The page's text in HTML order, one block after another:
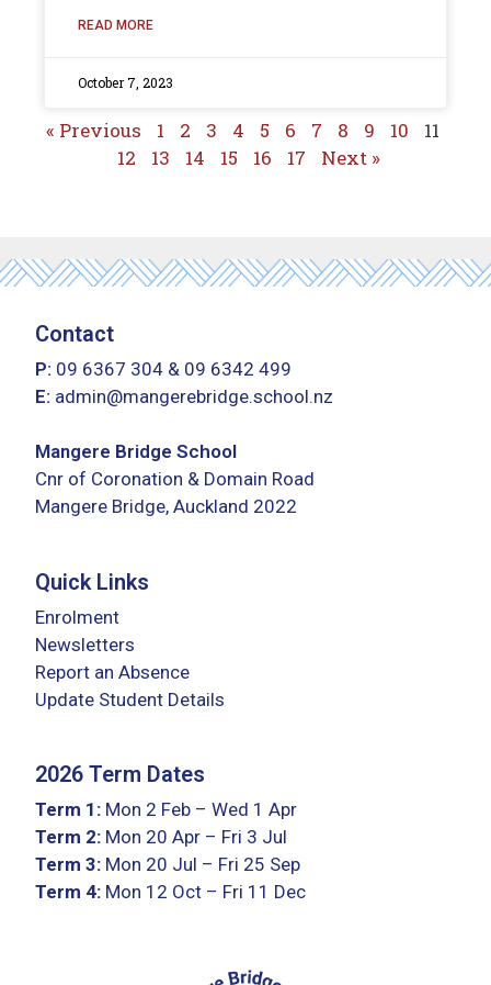
READ MORE
October 7, 2023
« Previous 1 2 3 4 5 6 7 8 9 10
11
12
13 14 15 16 17 Next »
Contact
P: 09 6367 304 & 09 6342 499
E: admin@mangerebridge.school.nz
Mangere Bridge School
Cnr of Coronation & Domain Road
Mangere Bridge, Auckland 2022
Quick Links
Enrolment
Newsletters
Report an Absence
Update Student Details
2026 Term Dates
Term 1: Mon 2 Feb – Wed 1 Apr
Term 2: Mon 20 Apr – Fri 3 Jul
Term 3: Mon 20 Jul – Fri 25 Sep
Term 4: Mon 12 Oct – Fri 11 Dec